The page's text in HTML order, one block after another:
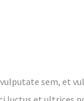
sem, et